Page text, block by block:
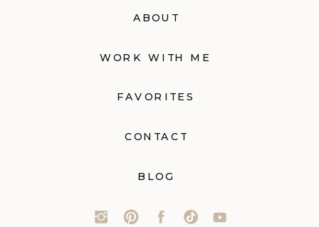
ABOUT
FAVORITES
CONTACT
BLOG
WORK WITH ME